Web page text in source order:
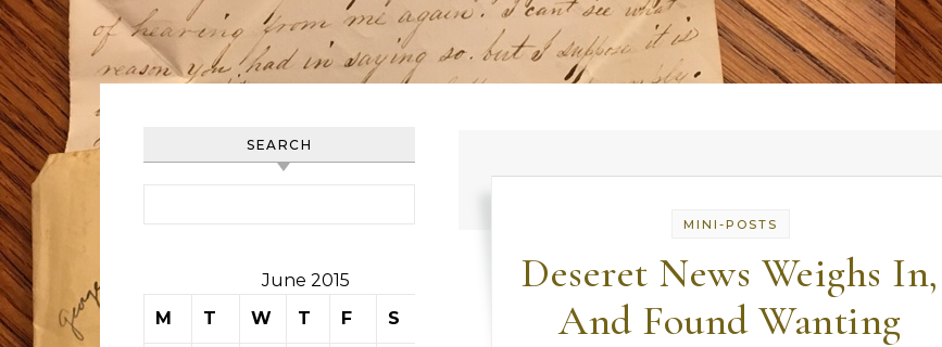
SEARCH
June 2015
M
T W T F S
MINI-POSTS
Deseret News Weighs In,
And Found Wanting